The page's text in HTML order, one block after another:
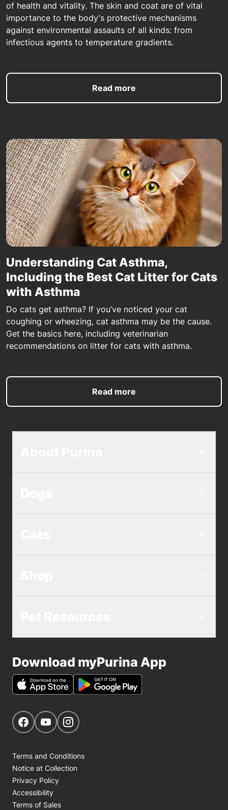
of health and vitality. The skin and coat are of vital
importance to the body's protective mechanisms
against environmental assaults of all kinds: from
infectious agents to temperature gradients.
Read more
Understanding Cat Asthma,
Including the Best Cat Litter for Cats
with Asthma
Do cats get asthma? If you’ve noticed your cat
coughing or wheezing, cat asthma may be the cause.
Get the basics here, including veterinarian
recommendations on litter for cats with asthma.
Read more
Download myPurina App
Get Social
Navigate to our Facebook page
Navigate to our YouTube page
Terms and Conditions
Notice at Collection
Privacy Policy
Accessibility
Terms of Sales